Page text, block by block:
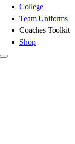
College
Team Uniforms
Coaches Toolkit
Shop